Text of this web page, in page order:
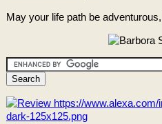
May your life path be